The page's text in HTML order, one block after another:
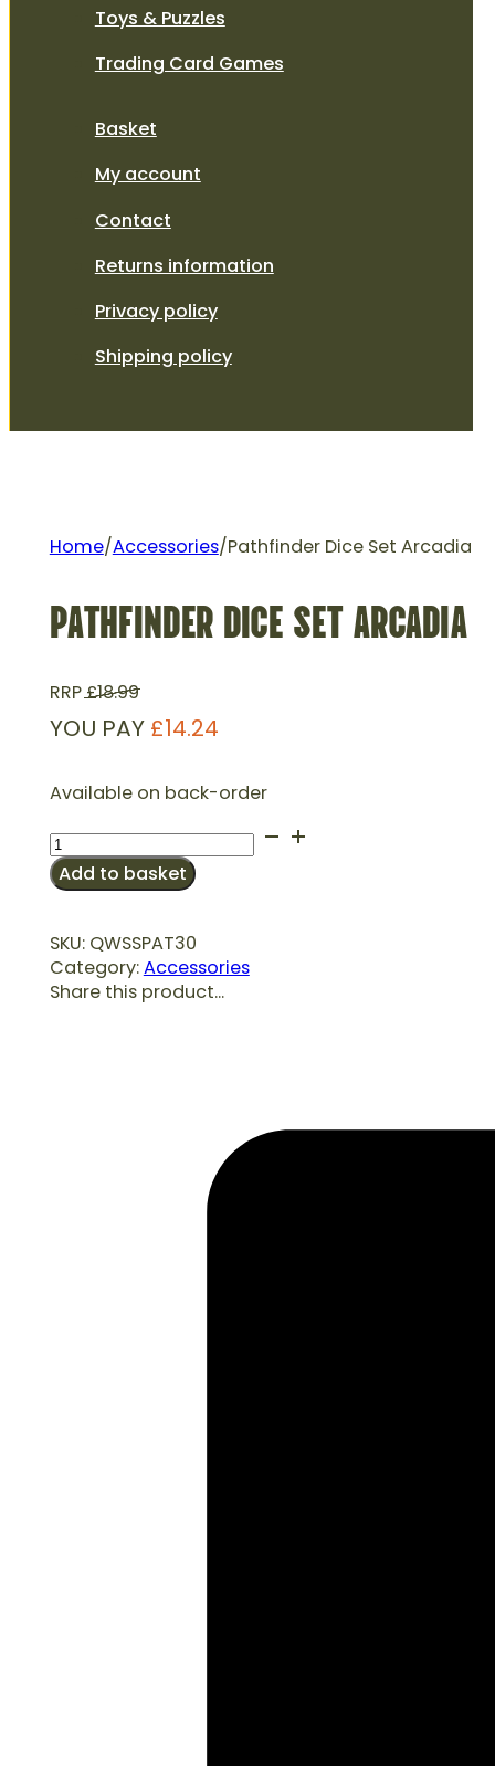
Toys & Puzzles
Trading Card Games
Basket
My account
Contact
Returns information
Privacy policy
Shipping policy
Home/Accessories/Pathfinder Dice Set Arcadia
PATHFINDER DICE SET ARCADIA
RRP£18.99
YOU PAY £14.24
Available on back-order
Pathfinder
Dice
Set
quantity
Add to basket
SKU: QWSSPAT30
Category:Accessories
Share this product...